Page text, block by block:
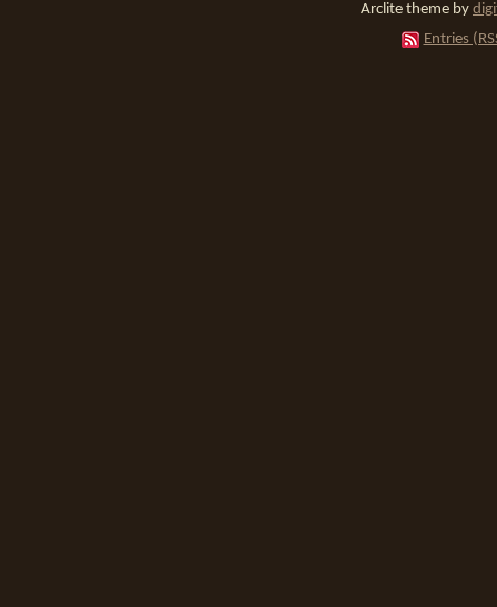
Arclite theme by
Entries